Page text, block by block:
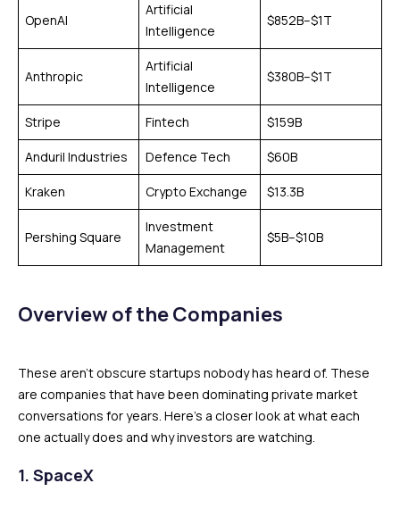
OpenAI
Artificial
Intelligence
$852B–$1T
Anthropic
Artificial
Intelligence
$380B–$1T
Stripe Fintech $159B
Anduril Industries Defence Tech $60B
Kraken Crypto Exchange $13.3B
Pershing Square
Investment
Management
$5B–$10B
Overview of the Companies
These aren’t obscure startups nobody has heard of. These
are companies that have been dominating private market
conversations for years. Here’s a closer look at what each
one actually does and why investors are watching.
1. SpaceX